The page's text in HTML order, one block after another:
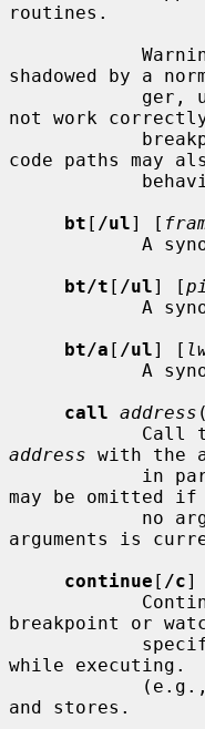
routines.
shadowed by a
not work
code paths may
bt [ /ul] [
bt/t [ /ul] [
bt/a [ /ul] [
call address
address with the
may be omitted
arguments is
continue [ /c]
breakpoint or
while executing.
and stores.